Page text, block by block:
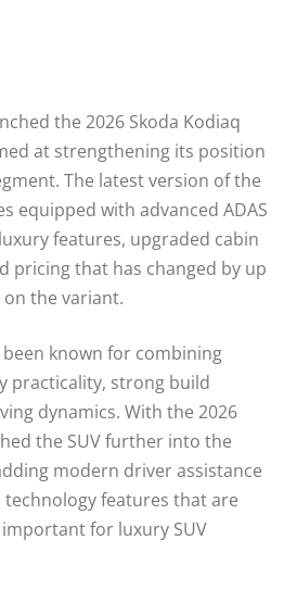
the 2026 Skoda Kodiaq
at strengthening its position
The latest version of the
equipped with advanced ADAS
features, upgraded cabin
pricing that has changed by up
on the variant.
been known for combining
practicality, strong build
dynamics. With the 2026
the SUV further into the
modern driver assistance
technology features that are
for luxury SUV